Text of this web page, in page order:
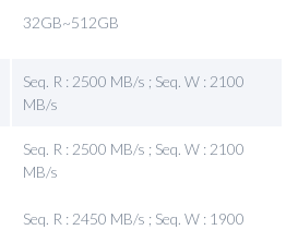
32GB~512GB
Seq. R : 2500 MB/s ; Seq. W : 2100
MB/s
Seq. R : 2500 MB/s ; Seq. W : 2100
MB/s
Seq. R : 2450 MB/s ; Seq. W : 1900